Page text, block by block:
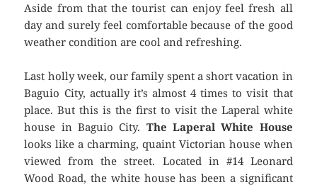
Aside from that the tourist can enjoy feel fresh all
day and surely feel comfortable because of the good
weather condition are cool and refreshing.
Last holly week, our family spent a short vacation in
Baguio City, actually it’s almost 4 times to visit that
place. But this is the first to visit the Laperal white
house in Baguio City. The Laperal White House
looks like a charming, quaint Victorian house when
viewed from the street. Located in #14 Leonard
Wood Road, the white house has been a significant